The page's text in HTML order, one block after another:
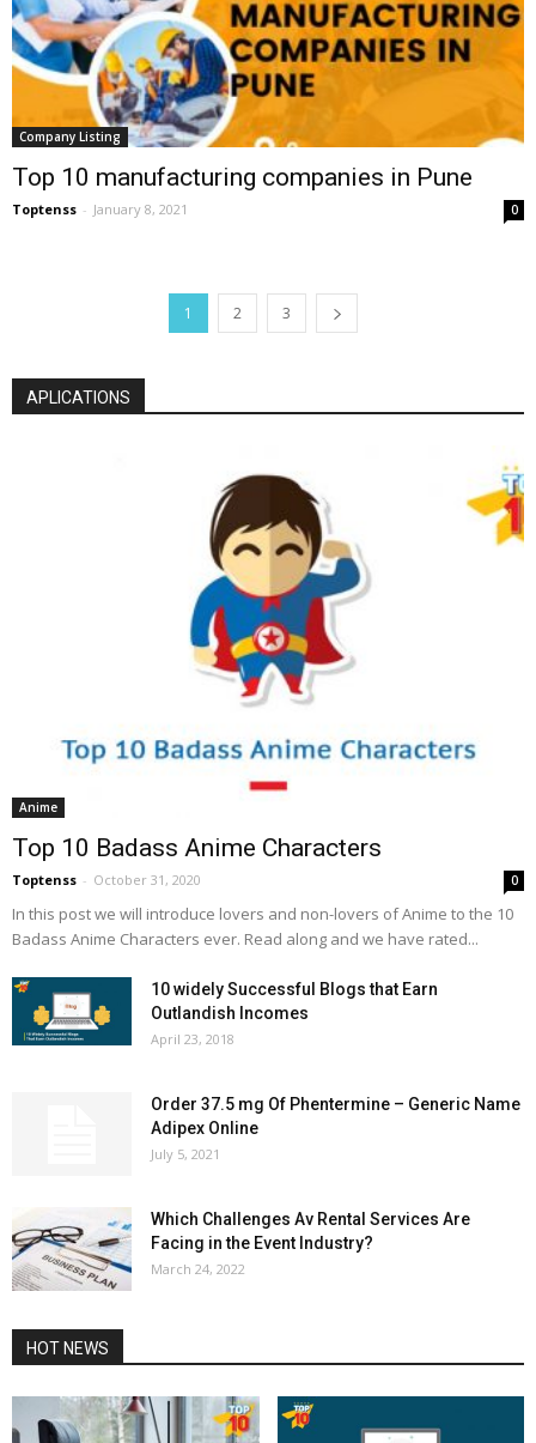
Company Listing
Top 10 manufacturing companies in Pune
Toptenss - January 8, 2021 0
1 2 3
APLICATIONS
Anime
Top 10 Badass Anime Characters
Toptenss - October 31, 2020 0
In this post we will introduce lovers and non-lovers of Anime to the 10
Badass Anime Characters ever. Read along and we have rated...
10 widely Successful Blogs that Earn
Outlandish Incomes
April 23, 2018
Order 37.5 mg Of Phentermine – Generic Name
Adipex Online
July 5, 2021
Which Challenges Av Rental Services Are
Facing in the Event Industry?
March 24, 2022
HOT NEWS